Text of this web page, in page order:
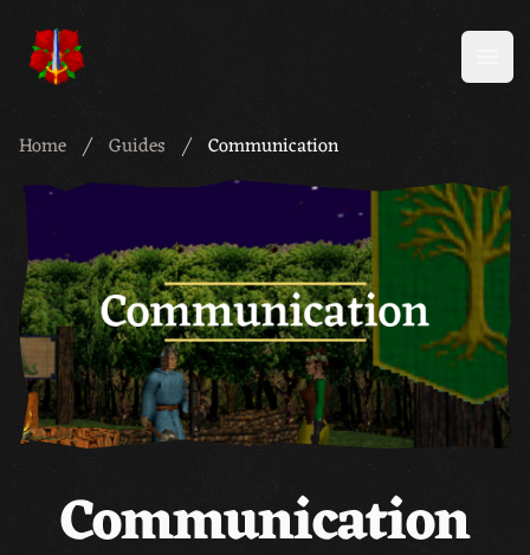
Meridian 59
Home Guides Communication
Communication